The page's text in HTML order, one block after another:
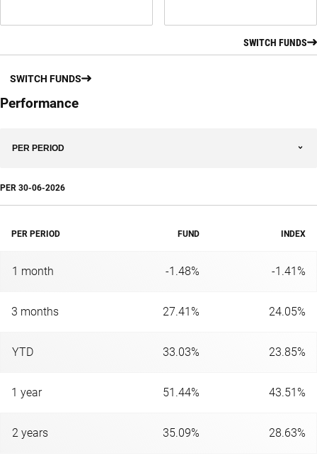
SWITCH FUNDS
SWITCH FUNDS
Performance
PER PERIOD
PER 30-06-2026
PER PERIOD FUND INDEX
1 month -1.48% -1.41%
3 months 27.41% 24.05%
YTD 33.03% 23.85%
1 year 51.44% 43.51%
2 years 35.09% 28.63%